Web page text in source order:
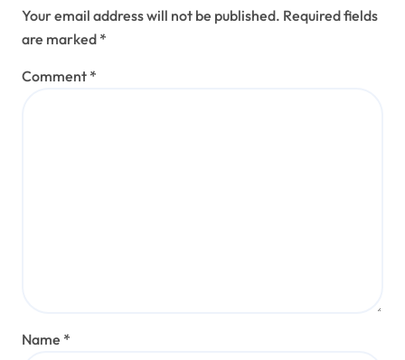
Your email address will not be published. Required fields
are marked *
Comment *
Name *